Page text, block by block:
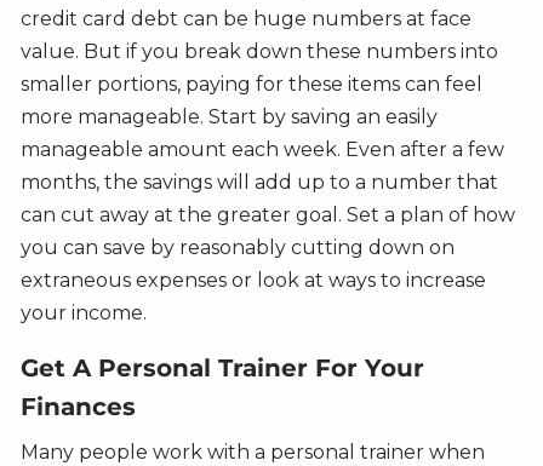
credit card debt can be huge numbers at face
value. But if you break down these numbers into
smaller portions, paying for these items can feel
more manageable. Start by saving an easily
manageable amount each week. Even after a few
months, the savings will add up to a number that
can cut away at the greater goal. Set a plan of how
you can save by reasonably cutting down on
extraneous expenses or look at ways to increase
your income.
Get A Personal Trainer For Your
Finances
Many people work with a personal trainer when